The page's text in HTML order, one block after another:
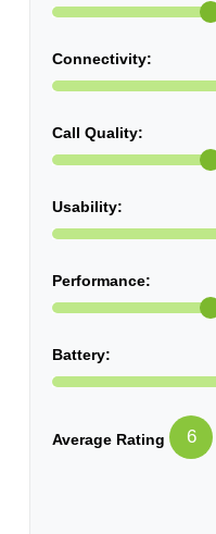
Connectivity:
Call Quality:
Usability:
Performance:
Battery:
Average Rating 6